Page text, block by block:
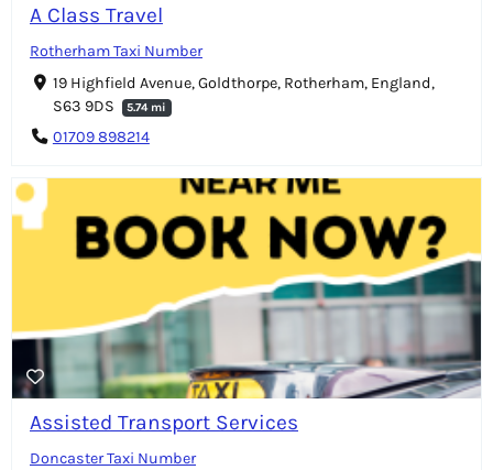
A Class Travel
Rotherham Taxi Number
19 Highfield Avenue, Goldthorpe, Rotherham, England,
S63 9DS
5.74 mi
01709 898214
Assisted Transport Services
Doncaster Taxi Number